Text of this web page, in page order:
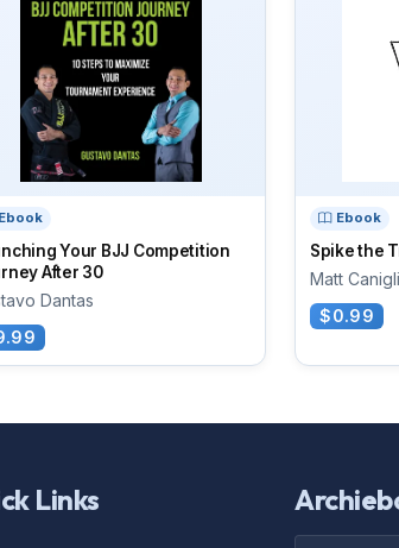
Ebook
Your BJJ Competition
After 30
Dantas
Ebook
Spike the
Matt
$0.99
Links